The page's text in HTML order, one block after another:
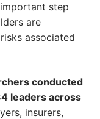
important step
are
associated
conducted
leaders across
insurers,